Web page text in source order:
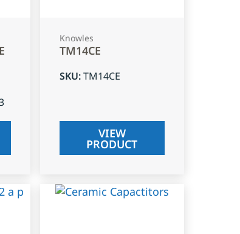
Knowles
TM14CE
SKU:TM14CE
VIEW
PRODUCT